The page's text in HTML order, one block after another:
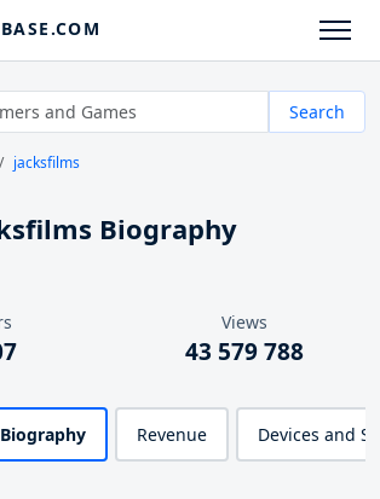
Search
jacksfilms
Biography
Views
43 579 788
Biography Revenue Devices and